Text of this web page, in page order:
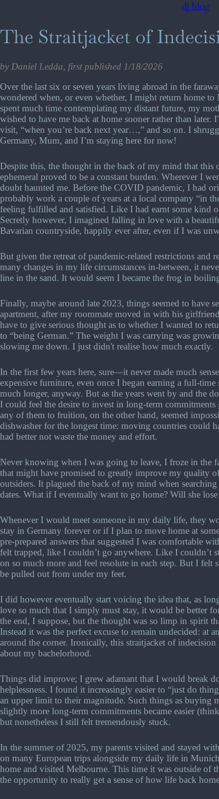
dj blog
The Straitjacket of
by Daniel Ledda, first published 1/18/2026
Over the last six or seven years living abroad in the
wondered when, or even whether, I might return home
spent much time contemplating my distant future, my
wished to have me back at home sooner rather than
visit, “when you’re back next year…,” and so on. I
Germany, Mum, and I’m staying here for now!
Despite this, the thought in the back of my mind that
ephemeral proved to be a constant burden. Wherever I
doubt haunted me. Before the COVID pandemic, I had
probably work a couple of years at a local company “in
feeling fulfilled and satisfied. Like I had earnt some kind
Secretly however, I imagined falling in love with a
Bavarian countryside, happily ever after, even if I was
But given the retreat of pandemic-related restrictions and
many changes in my life circumstances in-between, it
line in the sand. It would seem I became the frog in
Finally, maybe around late 2023, things seemed to have
apartment, after my roommate moved in with his
have to give serious thought as to whether I wanted to
to “being German.” The weight I was carrying was
slowing me down. I just didn't realise how much exactly.
In the first few years here, sure—it never made much
expensive furniture, even once I began earning a full-
much longer, anyway. But as the years went by and the
I could feel the desire to invest in long-term
any of them to fruition, on the other hand, seemed
dishwasher for the longest time: moving countries could
had better not waste the money and effort.
Never knowing when I was going to leave, I froze in the
that might have promised to greatly improve my quality
outsiders. It plagued the back of my mind when
dates. What if I eventually want to go home? Will she
Whenever I would meet someone in my daily life, they
stay in Germany forever or if I plan to move home at
pre-prepared answers that suggested I was comfortable
felt trapped, like I couldn’t go anywhere. Like I couldn’t
on so much more and feel resolute in each step. But I
be pulled out from under my feet.
I did however eventually start voicing the idea that, as
love so much that I simply must stay, it would be better
the end, I suppose, but the thought was so limp in spirit
Instead it was the perfect excuse to remain undecided:
around the corner. Ironically, this straitjacket of
about my bachelorhood.
Things did improve; I grew adamant that I would break
helplessness. I found it increasingly easier to “just do
an upper limit to their magnitude. Such things as buying
slightly more long-term commitments became easier
but nonetheless I still felt tremendously stuck.
In the summer of 2025, my parents visited and stayed
on many European trips alongside my daily life in
home and visited Melbourne. This time it was outside of
the opportunity to really get a sense of how life back